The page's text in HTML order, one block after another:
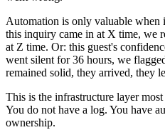
Automation is only valuable when
this inquiry came in at X time, we
at Z time. Or: this guest's
went silent for 36 hours, we
remained solid, they arrived, they
This is the infrastructure layer
You do not have a log. You have
ownership.